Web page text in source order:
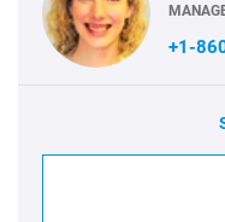
+1-